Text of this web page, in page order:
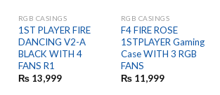
RGB CASINGS
1ST PLAYER FIRE
DANCING V2-A
BLACK WITH 4
FANS R1
₨13,999
RGB CASINGS
F4 FIRE ROSE
1STPLAYER Gaming
Case WITH 3 RGB
FANS
₨11,999